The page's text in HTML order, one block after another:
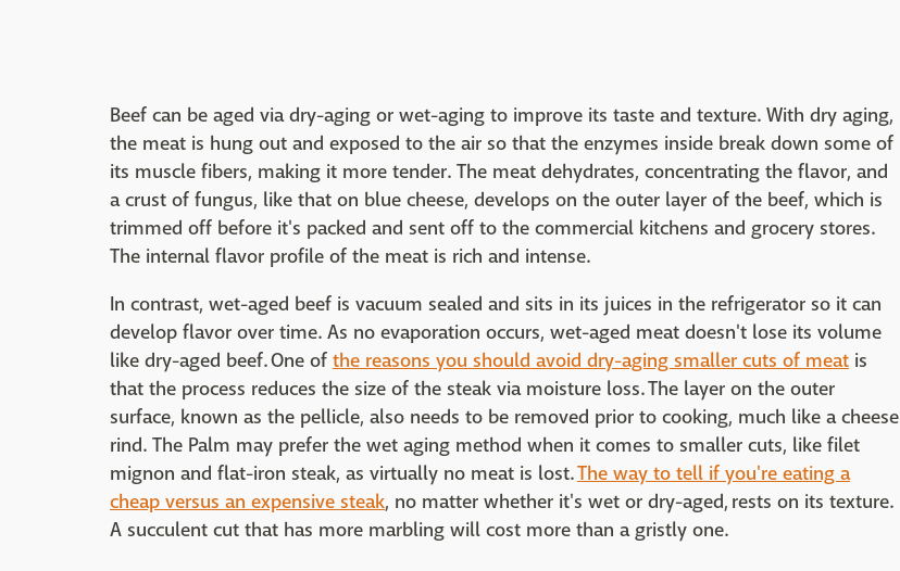
Beef can be aged via dry-aging or wet-aging to improve its taste and texture. With dry aging,
the meat is hung out and exposed to the air so that the enzymes inside break down some of
its muscle fibers, making it more tender. The meat dehydrates, concentrating the flavor, and
a crust of fungus, like that on blue cheese, develops on the outer layer of the beef, which is
trimmed off before it's packed and sent off to the commercial kitchens and grocery stores.
The internal flavor profile of the meat is rich and intense.
In contrast, wet-aged beef is vacuum sealed and sits in its juices in the refrigerator so it can
develop flavor over time. As no evaporation occurs, wet-aged meat doesn't lose its volume
like dry-aged beef. One of the reasons you should avoid dry-aging smaller cuts of meat is
that the process reduces the size of the steak via moisture loss. The layer on the outer
surface, known as the pellicle, also needs to be removed prior to cooking, much like a cheese
rind. The Palm may prefer the wet aging method when it comes to smaller cuts, like filet
mignon and flat-iron steak, as virtually no meat is lost.The way to tell if you're eating a
cheap versus an expensive steak, no matter whether it's wet or dry-aged, rests on its texture.
A succulent cut that has more marbling will cost more than a gristly one.